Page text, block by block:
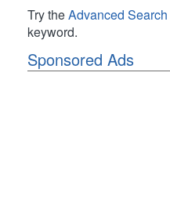
Try theAdvanced Search
keyword.
Sponsored Ads